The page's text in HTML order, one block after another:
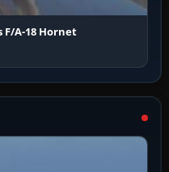
F/A-18 Hornet